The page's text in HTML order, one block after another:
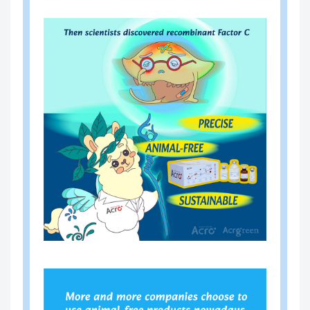
Testing)
resDetect™ Human Interleukin
-21 (IL-21) ELISA Kit (Residue
Testing)
CRS
-A01
2
resDetect™ Human Interleukin
-1 beta (IL-1 beta) ELISA Kit (R
esidue Testing)
CRS
-A01
resDetect™ Anti-CD28 Antibod
y ELISA Kit
4
Testing)